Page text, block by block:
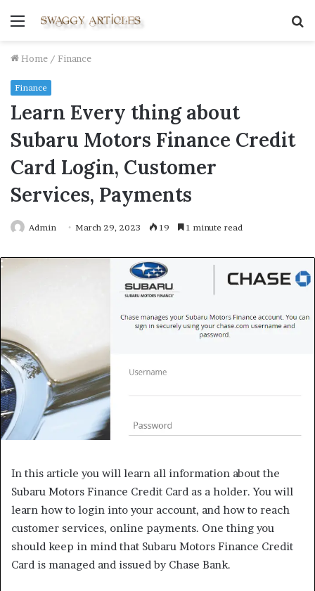
Menu
Home / Finance
Finance
Learn Every thing about
Subaru Motors Finance Credit
Card Login, Customer
Services, Payments
Admin March 29, 2023 19 1 minute read
In this article you will learn all information about the
Subaru Motors Finance Credit Card as a holder. You will
learn how to login into your account, and how to reach
customer services, online payments. One thing you
should keep in mind that Subaru Motors Finance Credit
Card is managed and issued by Chase Bank.